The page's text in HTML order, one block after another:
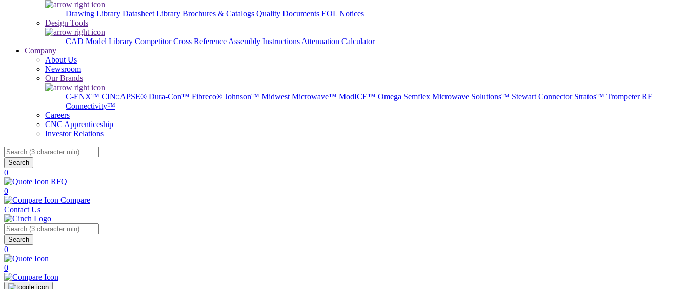
Drawing Library Datasheet Library Brochures & Catalogs Quality Documents EOL Notices
Design Tools
CAD Model Library Competitor Cross Reference Assembly Instructions Attenuation Calculator
Company
About Us
Newsroom
Our Brands
C-ENX™ CIN::APSE® Dura-Con™ Fibreco® Johnson™ Midwest Microwave™ ModICE™ Omega Semflex Microwave Solutions™ Stewart Connector Stratos™ Trompeter RF
Connectivity™
Careers
CNC Apprenticeship
Investor Relations
Search
0
RFQ
0
Compare
Contact Us
Search
0
0